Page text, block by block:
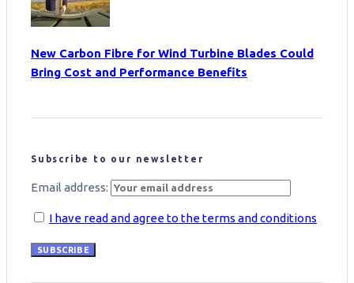
New Carbon Fibre for Wind Turbine Blades Could
Bring Cost and Performance Benefits
Subscribe to our newsletter
Email address:
I have read and agree to the terms and conditions
SUBSCRIBE